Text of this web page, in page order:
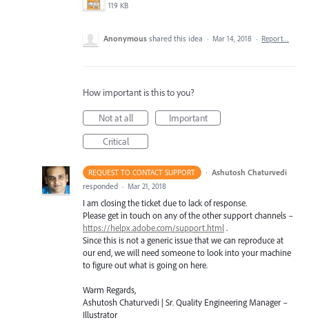
119 KB
Anonymous shared this idea · Mar 14, 2018 · Report…
How important is this to you?
Not at all
Important
Critical
REQUEST TO CONTACT SUPPORT · Ashutosh Chaturvedi
responded · Mar 21, 2018
I am closing the ticket due to lack of response.
Please get in touch on any of the other support channels –
https://helpx.adobe.com/support.html .
Since this is not a generic issue that we can reproduce at
our end, we will need someone to look into your machine
to figure out what is going on here.
Warm Regards,
Ashutosh Chaturvedi | Sr. Quality Engineering Manager –
Illustrator